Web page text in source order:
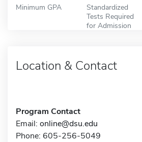
Minimum GPA
Standardized
Tests Required
for Admission
Location & Contact
Program Contact
Email: online@dsu.edu
Phone: 605-256-5049